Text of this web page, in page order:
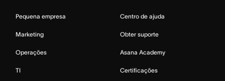
Pequena empresa
Marketing
Operações
TI
Centro de ajuda
Obter suporte
Asana Academy
Certificações